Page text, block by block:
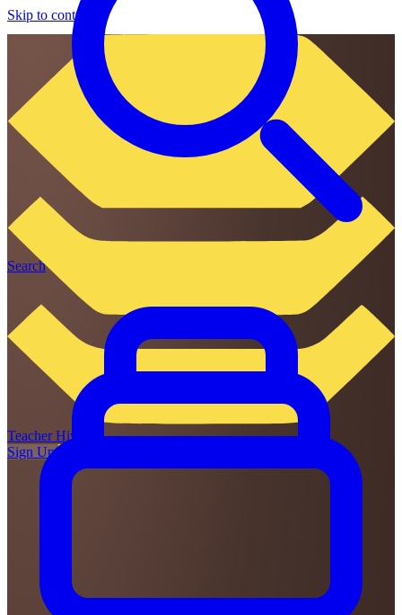
Skip to content
TeacherHive
Sign Up
Search